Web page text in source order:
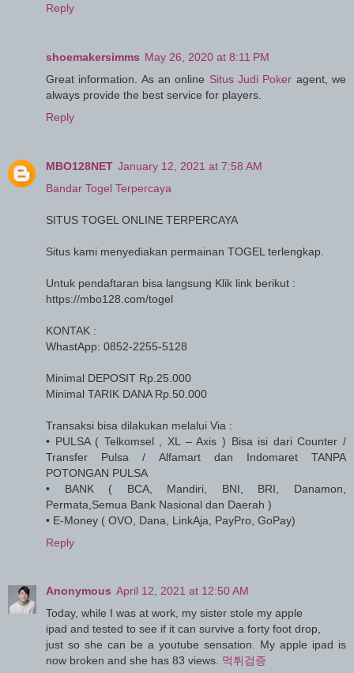
Reply
shoemakersimms May 26, 2020 at 8:11 PM
Great information. As an online Situs Judi Poker agent, we
always provide the best service for players.
Reply
MBO128NET January 12, 2021 at 7:58 AM
Bandar Togel Terpercaya
SITUS TOGEL ONLINE TERPERCAYA
Situs kami menyediakan permainan TOGEL terlengkap.
Untuk pendaftaran bisa langsung Klik link berikut :
https://mbo128.com/togel
KONTAK :
WhastApp: 0852-2255-5128
Minimal DEPOSIT Rp.25.000
Minimal TARIK DANA Rp.50.000
Transaksi bisa dilakukan melalui Via :
• PULSA ( Telkomsel , XL – Axis ) Bisa isi dari Counter /
Transfer Pulsa / Alfamart dan Indomaret TANPA
POTONGAN PULSA
• BANK ( BCA, Mandiri, BNI, BRI, Danamon,
Permata,Semua Bank Nasional dan Daerah )
• E-Money ( OVO, Dana, LinkAja, PayPro, GoPay)
Reply
Anonymous April 12, 2021 at 12:50 AM
Today, while I was at work, my sister stole my apple
ipad and tested to see if it can survive a forty foot drop,
just so she can be a youtube sensation. My apple ipad is
now broken and she has 83 views. 먹튀검증